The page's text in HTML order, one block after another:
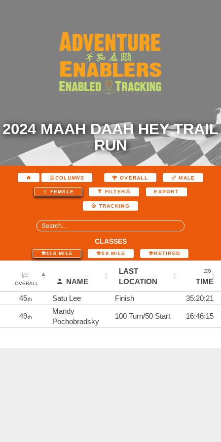
2024 MAAH DAAH HEY TRAIL
RUN
COLUMNS OVERALL MALE
FEMALE FILTER EXPORT
TRACKING
CLASSES
116 MILE 58 MILE RETIRED
OVERALL NAME
LAST
LOCATION
TIME
45th Satu Lee Finish 35:20:21
49th
Mandy
Pochobradsky
100 Turn/50 Start 16:46:15